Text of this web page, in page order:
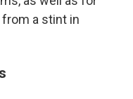
a stint in